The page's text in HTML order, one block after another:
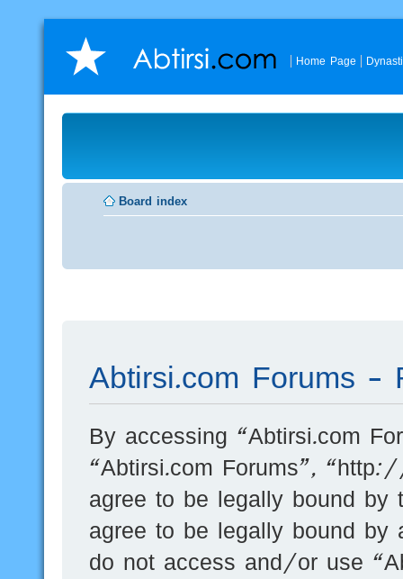
Home Page
Board index
Abtirsi.com Forums -
By accessing “Abtirsi.com
“Abtirsi.com Forums”,
agree to be legally bound by
agree to be legally bound by
do not access and/or use